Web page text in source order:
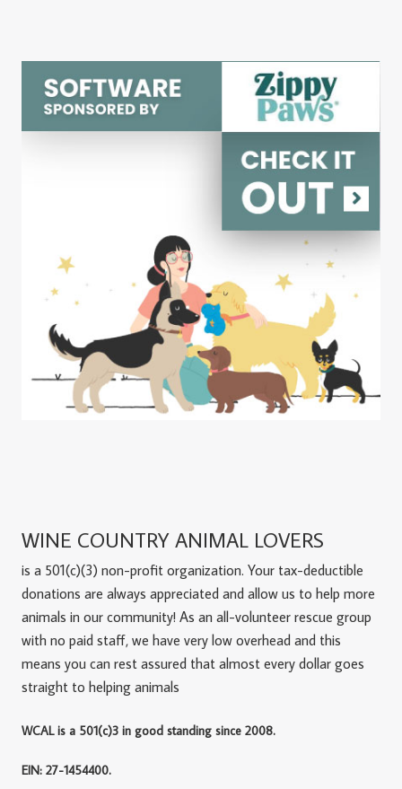
WINE COUNTRY ANIMAL LOVERS
is a 501(c)(3) non-profit organization. Your tax-deductible
donations are always appreciated and allow us to help more
animals in our community! As an all-volunteer rescue group
with no paid staff, we have very low overhead and this
means you can rest assured that almost every dollar goes
straight to helping animals
WCAL is a 501(c)3 in good standing since 2008.
EIN: 27-1454400.